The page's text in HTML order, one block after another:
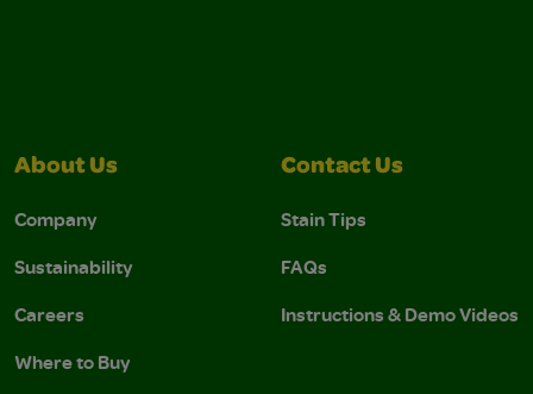
About Us
Company
Sustainability
Careers
Where to Buy
Contact Us
Stain Tips
FAQs
Instructions & Demo Videos